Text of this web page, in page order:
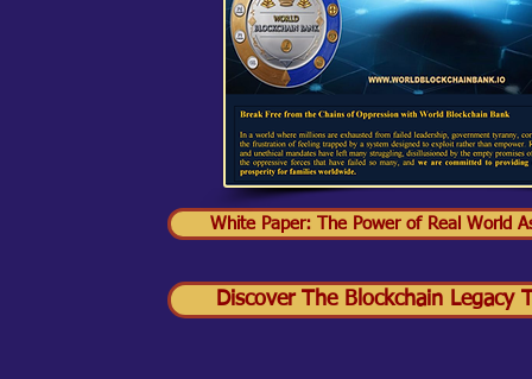
Discover The Blockchain Legacy
White Paper: The Power of Real World